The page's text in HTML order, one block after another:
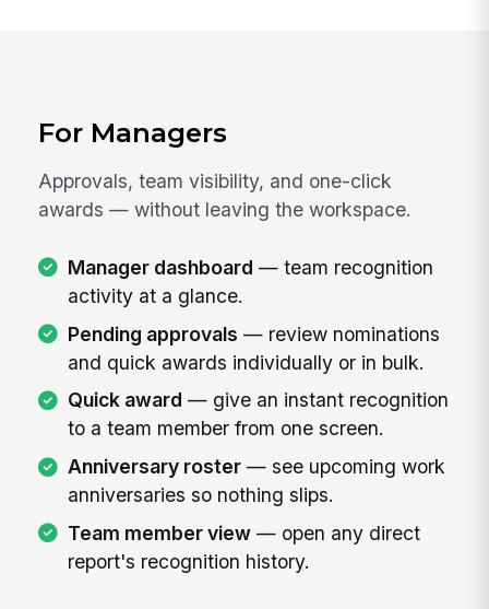
For Managers
Approvals, team visibility, and one-click
awards — without leaving the workspace.
Manager dashboard — team recognition
activity at a glance.
Pending approvals — review nominations
and quick awards individually or in bulk.
Quick award — give an instant recognition
to a team member from one screen.
Anniversary roster— see upcoming work
anniversaries so nothing slips.
Team member view— open any direct
report's recognition history.